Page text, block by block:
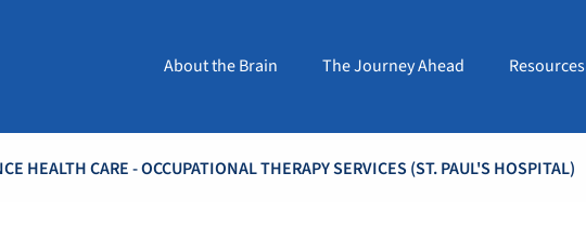
About the Brain The Journey Ahead Resources
HEALTH CARE - OCCUPATIONAL THERAPY SERVICES (ST. PAUL'S HOSPITAL)